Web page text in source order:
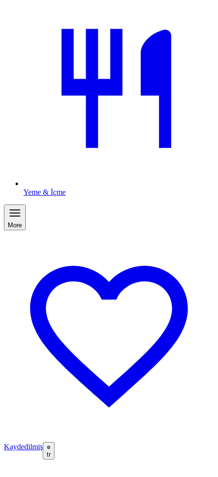
Yeme & İçme
More
Kaydedilmiş
tr